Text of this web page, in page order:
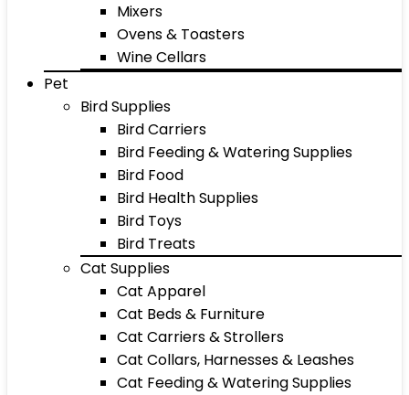
Mixers
Ovens & Toasters
Wine Cellars
Pet
Bird Supplies
Bird Carriers
Bird Feeding & Watering Supplies
Bird Food
Bird Health Supplies
Bird Toys
Bird Treats
Cat Supplies
Cat Apparel
Cat Beds & Furniture
Cat Carriers & Strollers
Cat Collars, Harnesses & Leashes
Cat Feeding & Watering Supplies